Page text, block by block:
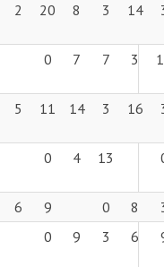
2 20 8 3 14
0 7 7 3
5 11 14 3 16
0 4 13
6 9 0 8
0 9 3 6